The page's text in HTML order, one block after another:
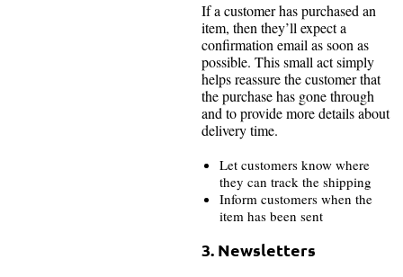
If a customer has purchased an
item, then they’ll expect a
confirmation email as soon as
possible. This small act simply
helps reassure the customer that
the purchase has gone through
and to provide more details about
delivery time.
Let customers know where
they can track the shipping
Inform customers when the
item has been sent
3. Newsletters